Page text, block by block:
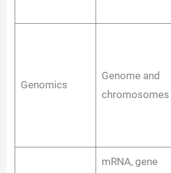
Genomics
Genome and
chromosomes
mRNA, gene